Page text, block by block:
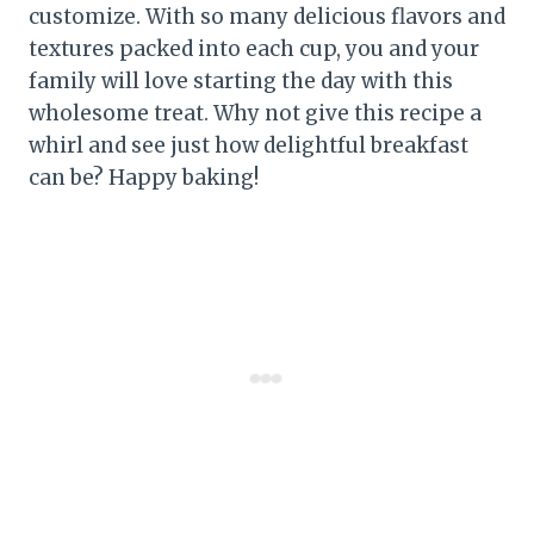
customize. With so many delicious flavors and
textures packed into each cup, you and your
family will love starting the day with this
wholesome treat. Why not give this recipe a
whirl and see just how delightful breakfast
can be? Happy baking!